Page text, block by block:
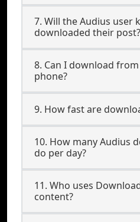
7. Will the Audius user
downloaded their post?
8. Can I download
phone?
9. How fast are
10. How many Audius
do per day?
11. Who uses
content?